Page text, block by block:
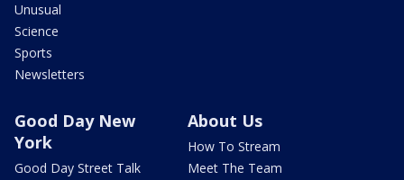
Unusual
Science
Sports
Newsletters
Good Day New
York
Good Day Street Talk
About Us
How To Stream
Meet The Team